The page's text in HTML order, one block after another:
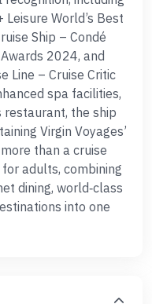
World’s Best
Ship – Condé
2024, and
Line – Cruise Critic
spa facilities,
restaurant, the ship
Virgin Voyages’
than a cruise
adults, combining
dining, world‑class
into one